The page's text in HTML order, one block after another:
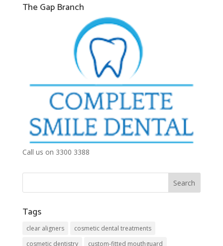
The Gap Branch
Call us on 3300 3388
Tags
clear aligners
cosmetic dental treatments
cosmetic dentistry
custom-fitted mouthguard